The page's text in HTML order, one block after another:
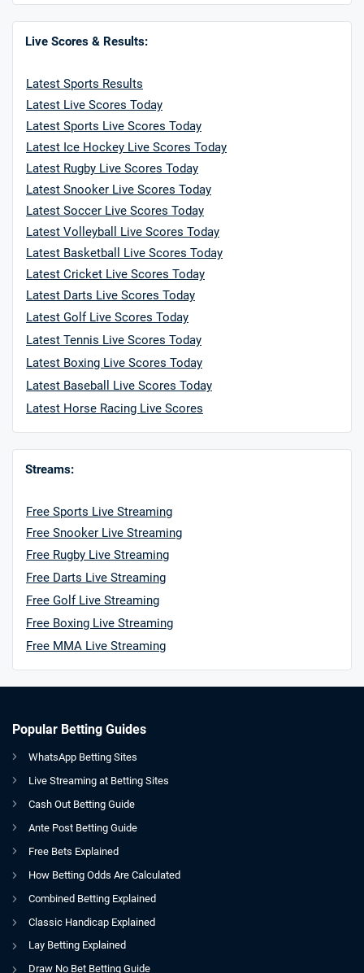
Live Scores & Results:
Latest Sports Results
Latest Live Scores Today
Latest Sports Live Scores Today
Latest Ice Hockey Live Scores Today
Latest Rugby Live Scores Today
Latest Snooker Live Scores Today
Latest Soccer Live Scores Today
Latest Volleyball Live Scores Today
Latest Basketball Live Scores Today
Latest Cricket Live Scores Today
Latest Darts Live Scores Today
Latest Golf Live Scores Today
Latest Tennis Live Scores Today
Latest Boxing Live Scores Today
Latest Baseball Live Scores Today
Latest Horse Racing Live Scores
Streams:
Free Sports Live Streaming
Free Snooker Live Streaming
Free Rugby Live Streaming
Free Darts Live Streaming
Free Golf Live Streaming
Free Boxing Live Streaming
Free MMA Live Streaming
Popular Betting Guides
WhatsApp Betting Sites
Live Streaming at Betting Sites
Cash Out Betting Guide
Ante Post Betting Guide
Free Bets Explained
How Betting Odds Are Calculated
Combined Betting Explained
Classic Handicap Explained
Lay Betting Explained
Draw No Bet Betting Guide